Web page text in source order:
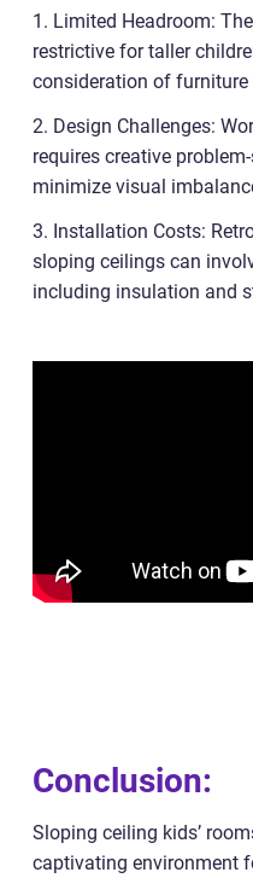
1. Limited Headroom:
restrictive for taller
consideration of furniture
2. Design Challenges:
requires creative
minimize visual
3. Installation Costs:
sloping ceilings can
including insulation and
Conclusion:
Sloping ceiling kids’
captivating environment